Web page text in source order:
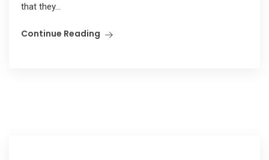
that they...
Continue Reading